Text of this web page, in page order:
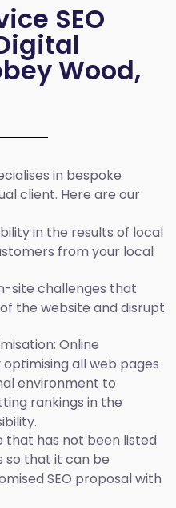
SEO
Wood,
in bespoke
client. Here are our
in the results of local
from your local
site challenges that
the website and disrupt
Online
all web pages
environment to
rankings in the
that has not been listed
so that it can be
SEO proposal with